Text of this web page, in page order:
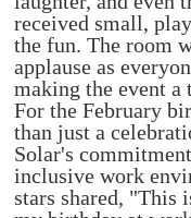
received small,
the fun. The room
applause as
making the event a
For the February
than just a
Solar's
inclusive work
stars shared, "This